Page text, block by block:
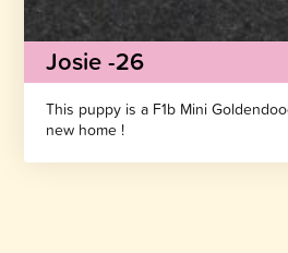
Josie -26
This puppy is a F1b Mini
new home !